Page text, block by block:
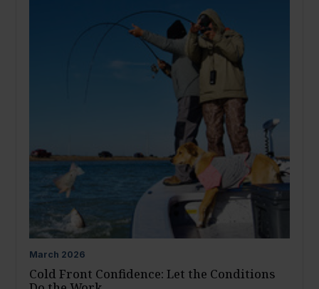
March 2026
Cold Front Confidence: Let the Conditions